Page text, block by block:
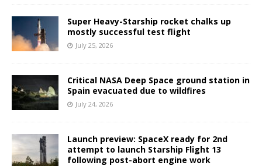
Super Heavy-Starship rocket chalks up
mostly successful test flight
July 25, 2026
Critical NASA Deep Space ground station in
Spain evacuated due to wildfires
July 24, 2026
Launch preview: SpaceX ready for 2nd
attempt to launch Starship Flight 13
following post-abort engine work